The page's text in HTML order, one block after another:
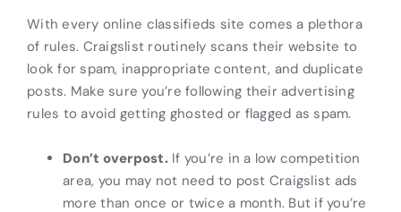
With every online classifieds site comes a plethora
of rules. Craigslist routinely scans their website to
look for spam, inappropriate content, and duplicate
posts. Make sure you’re following their advertising
rules to avoid getting ghosted or flagged as spam.
Don’t overpost.If you’re in a low competition
area, you may not need to post Craigslist ads
more than once or twice a month. But if you’re